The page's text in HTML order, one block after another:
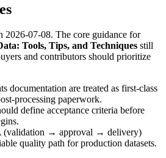
2026-07-08. The core guidance for
Tools, Tips, and Techniques still
and contributors should prioritize
documentation are treated as first-class
processing paperwork.
define acceptance criteria before
(validation → approval → delivery)
quality path for production datasets.